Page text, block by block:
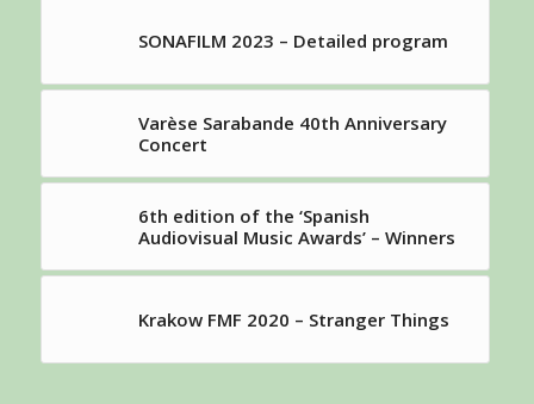
SONAFILM 2023 – Detailed program
Varèse Sarabande 40th Anniversary
Concert
6th edition of the ‘Spanish
Audiovisual Music Awards’ – Winners
Krakow FMF 2020 – Stranger Things